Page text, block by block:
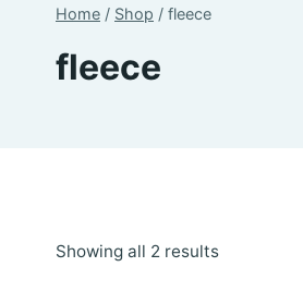
Home / Shop / fleece
fleece
Showing all 2 resultsSorted